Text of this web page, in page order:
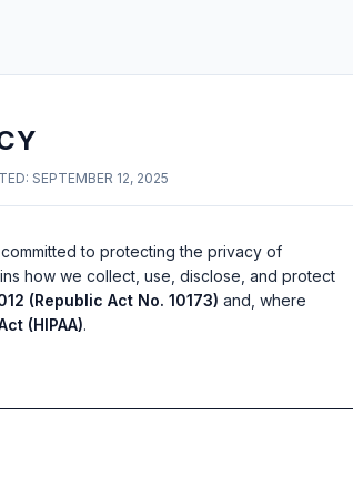
SEPTEMBER 12, 2025
to protecting the privacy of
how we collect, use, disclose, and protect
(Republic Act No. 10173) and, where
(HIPAA).